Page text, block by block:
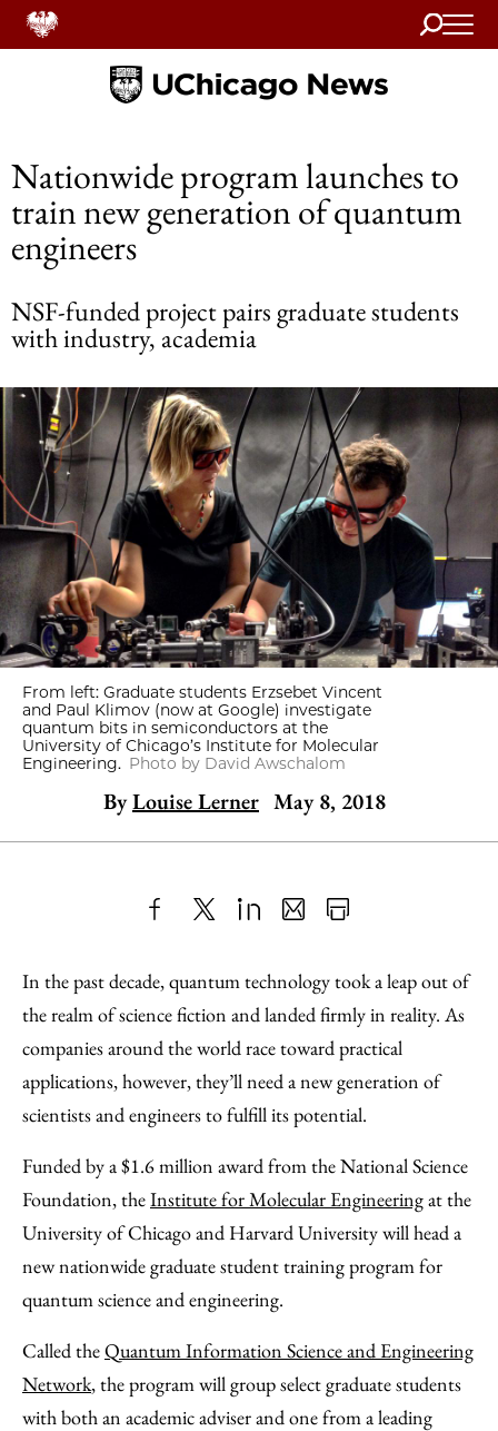
Search
Home
Nationwide program launches to
train new generation of quantum
engineers
NSF-funded project pairs graduate students
with industry, academia
From left: Graduate students Erzsebet Vincent
and Paul Klimov (now at Google) investigate
quantum bits in semiconductors at the
University of Chicago’s Institute for Molecular
Engineering. Photo by David Awschalom
ByLouise Lerner May 8, 2018
to
Facebook
as
an
Email
Content
In the past decade, quantum technology took a leap out of
the realm of science fiction and landed firmly in reality. As
companies around the world race toward practical
applications, however, they’ll need a new generation of
scientists and engineers to fulfill its potential.
Funded by a $1.6 million award from the National Science
Foundation, theInstitute for Molecular Engineeringat the
University of Chicago and Harvard University will head a
new nationwide graduate student training program for
quantum science and engineering.
Called theQuantum Information Science and Engineering
Network, the program will group select graduate students
with both an academic adviser and one from a leading